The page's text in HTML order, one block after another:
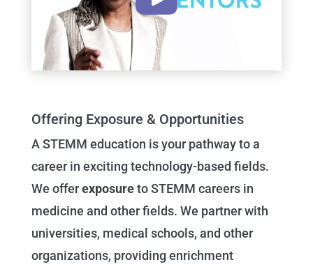
Offering Exposure & Opportunities
A STEMM education is your pathway to a
career in exciting technology-based fields.
We offerexposureto STEMM careers in
medicine and other fields. We partner with
universities, medical schools, and other
organizations, providing enrichment